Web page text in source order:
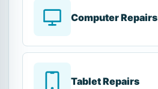
Computer Repairs
Tablet Repairs